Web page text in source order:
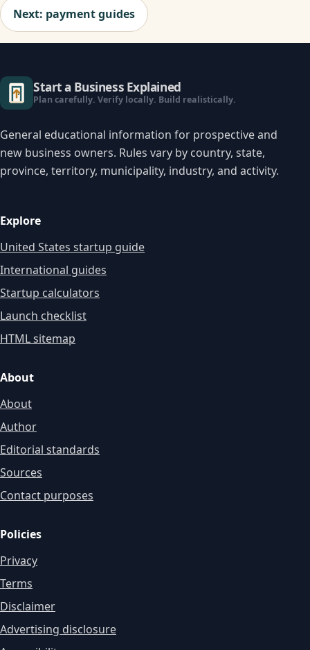
Next: payment guides
Start a Business Explained
Plan carefully. Verify locally. Build realistically.
General educational information for prospective and
new business owners. Rules vary by country, state,
province, territory, municipality, industry, and activity.
Explore
United States startup guide
International guides
Startup calculators
Launch checklist
HTML sitemap
About
About
Author
Editorial standards
Sources
Contact purposes
Policies
Privacy
Terms
Disclaimer
Advertising disclosure